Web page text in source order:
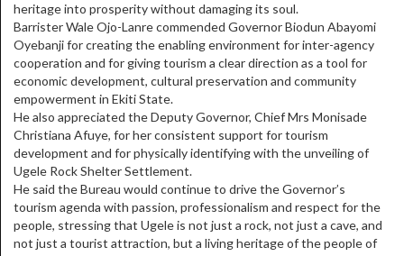
heritage into prosperity without damaging its soul.
Barrister Wale Ojo-Lanre commended Governor Biodun Abayomi
Oyebanji for creating the enabling environment for inter-agency
cooperation and for giving tourism a clear direction as a tool for
economic development, cultural preservation and community
empowerment in Ekiti State.
He also appreciated the Deputy Governor, Chief Mrs Monisade
Christiana Afuye, for her consistent support for tourism
development and for physically identifying with the unveiling of
Ugele Rock Shelter Settlement.
He said the Bureau would continue to drive the Governor’s
tourism agenda with passion, professionalism and respect for the
people, stressing that Ugele is not just a rock, not just a cave, and
not just a tourist attraction, but a living heritage of the people of